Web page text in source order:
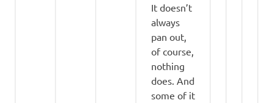
It doesn’t
always
pan out,
of course,
nothing
does. And
some of it